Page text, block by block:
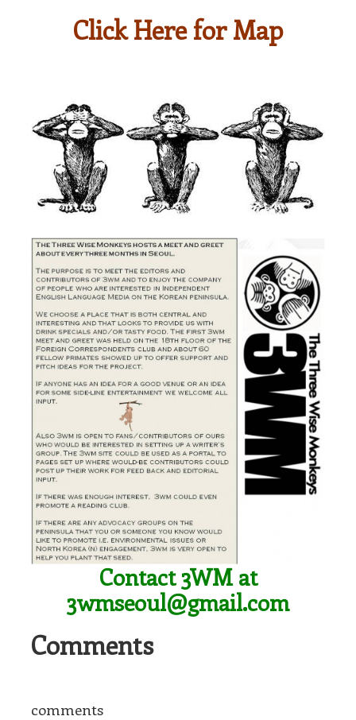
Click Here for Map
Contact 3WM at
3wmseoul@gmail.com
Comments
comments